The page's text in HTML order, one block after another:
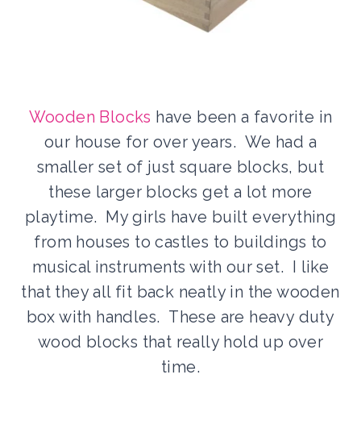
Wooden Blocks have been a favorite in
our house for over years. We had a
smaller set of just square blocks, but
these larger blocks get a lot more
playtime. My girls have built everything
from houses to castles to buildings to
musical instruments with our set. I like
that they all fit back neatly in the wooden
box with handles. These are heavy duty
wood blocks that really hold up over
time.